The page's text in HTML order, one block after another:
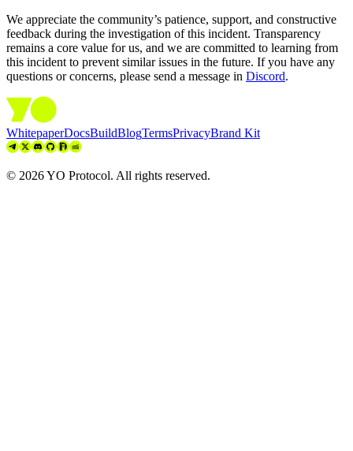
We appreciate the community’s patience, support, and constructive
feedback during the investigation of this incident. Transparency
remains a core value for us, and we are committed to learning from
this incident to prevent similar issues in the future. If you have any
questions or concerns, please send a message in Discord.
WhitepaperDocsBuildBlogTermsPrivacyBrand Kit
© 2026YO Protocol. All rights reserved.